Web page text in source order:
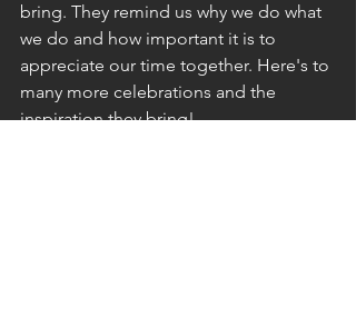
bring. They remind us why we do what
we do and how important it is to
appreciate our time together. Here's to
many more celebrations and the
inspiration they bring!